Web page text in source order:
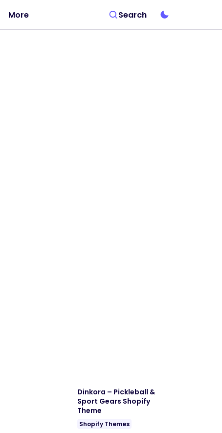
More Search
Dinkora – Pickleball &
Sport Gears Shopify
Theme
Shopify Themes